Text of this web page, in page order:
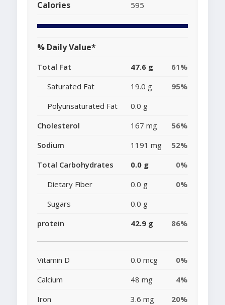
Calories 595
% Daily Value*
Total Fat 47.6 g
61%
Saturated Fat
19.0 g
95%
Polyunsaturated Fat
0.0 g
Cholesterol
167 mg
56%
Sodium
1191 mg
52%
Total Carbohydrates
0.0 g
0%
Dietary Fiber
0.0 g
0%
Sugars
0.0 g
protein
42.9 g 86%
Vitamin D 0.0 mcg
0%
Calcium
48 mg
4%
Iron
3.6 mg
20%